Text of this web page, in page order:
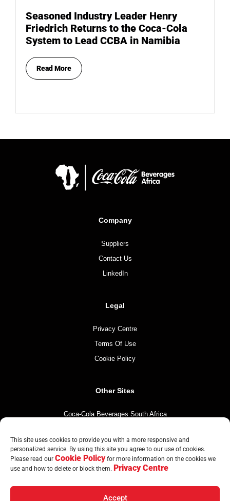
This site uses cookies to provide you with a more responsive and
personalized service. By using this site you agree to our use of cookies.
Please read our Cookie Policyfor more information on the cookies we
use and how to delete or block them. Privacy Centre
Accept
Seasoned Industry Leader Henry
Friedrich Returns to the Coca-Cola
System to Lead CCBA in Namibia
Read More
Company
Suppliers
Contact Us
LinkedIn
Legal
Privacy Centre
Terms Of Use
Cookie Policy
Other Sites
Coca-Cola Beverages South Africa
The Coca-Cola Company
Mintirho Foundation
© Copyright CCBA 2026 | All Rights Reserved